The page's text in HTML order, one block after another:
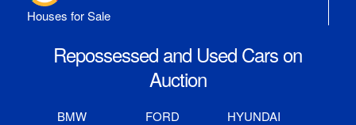
Houses for Sale
Repossessed and Used Cars on
Auction
BMW FORD
HYUNDAI